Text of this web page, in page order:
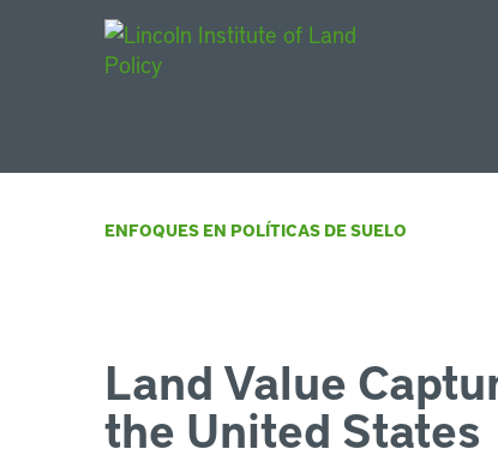
ENFOQUES EN POLÍTICAS DE SUELO
Land Value
the United States